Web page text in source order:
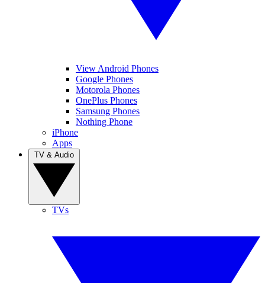
View Android Phones
Google Phones
Motorola Phones
OnePlus Phones
Samsung Phones
Nothing Phone
iPhone
Apps
TVs